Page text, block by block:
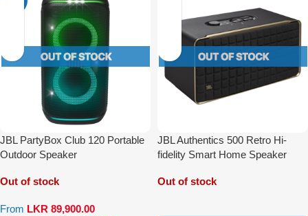
JBL PartyBox Club 120 Portable
Outdoor Speaker
Out of stock
From LKR 89,900.00
JBL Authentics 500 Retro Hi-
fidelity Smart Home Speaker
Assistant
Out of stock